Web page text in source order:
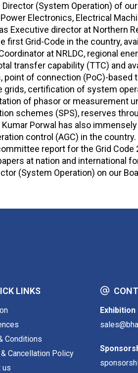
(System Operation) of
Electronics, Electrical
Executive director at
Grid-Code in the country,
at NRLDC, regional
transfer capability (TTC) and
of connection (PoC)-
grids, certification of system
of phasor or measurement
schemes (SPS), reserves
Porwal has also
control (AGC) in the
report for the Grid
at nation and international
(System Operation) on our
LINKS
Conditions
Cancellation Policy
us
Exhibition